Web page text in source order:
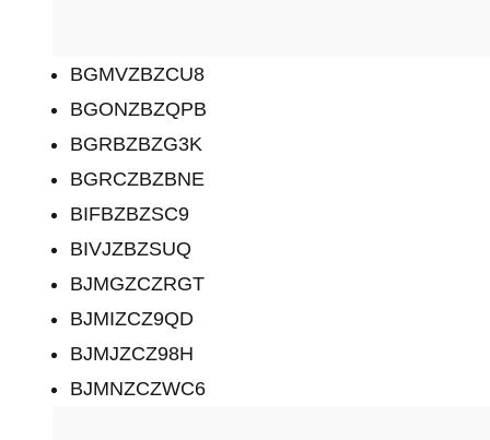
BGMVZBZCU8
BGONZBZQPB
BGRBZBZG3K
BGRCZBZBNE
BIFBZBZSC9
BIVJZBZSUQ
BJMGZCZRGT
BJMIZCZ9QD
BJMJZCZ98H
BJMNZCZWC6